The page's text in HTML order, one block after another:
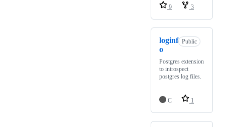
9 3
loginf
o
Public
Postgres extension
to introspect
postgres log files.
C 1